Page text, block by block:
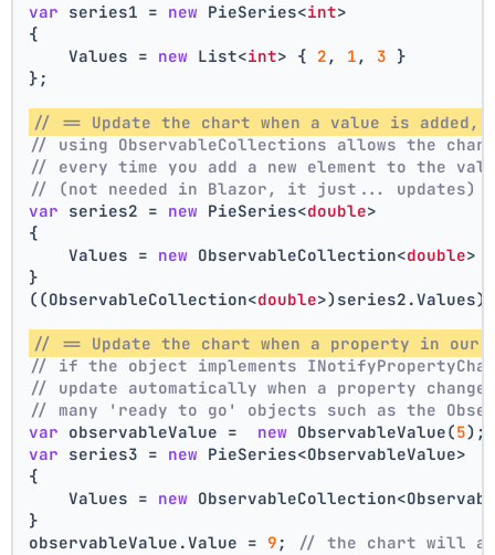
var series1 = new PieSeries<int>
{
    Values =
new List<int> { 2 , 1 , 3 }
};
// == Update the chart when a value is added,
// using ObservableCollections allows the
// every time you add a new element to the
// (not needed in Blazor, it just... updates)
var series2 = new PieSeries<double>
{
    Values =
new ObservableCollection<double>
}
((ObservableCollection<double
// == Update the chart when a property in
// if the object implements
// update automatically when a property
// many 'ready to go' objects such as the
var observableValue = new ObservableValue(5);
var series3 = new PieSeries<ObservableValue>
{
    Values =
new
}
observableValue.Value = 9 ; // the chart will